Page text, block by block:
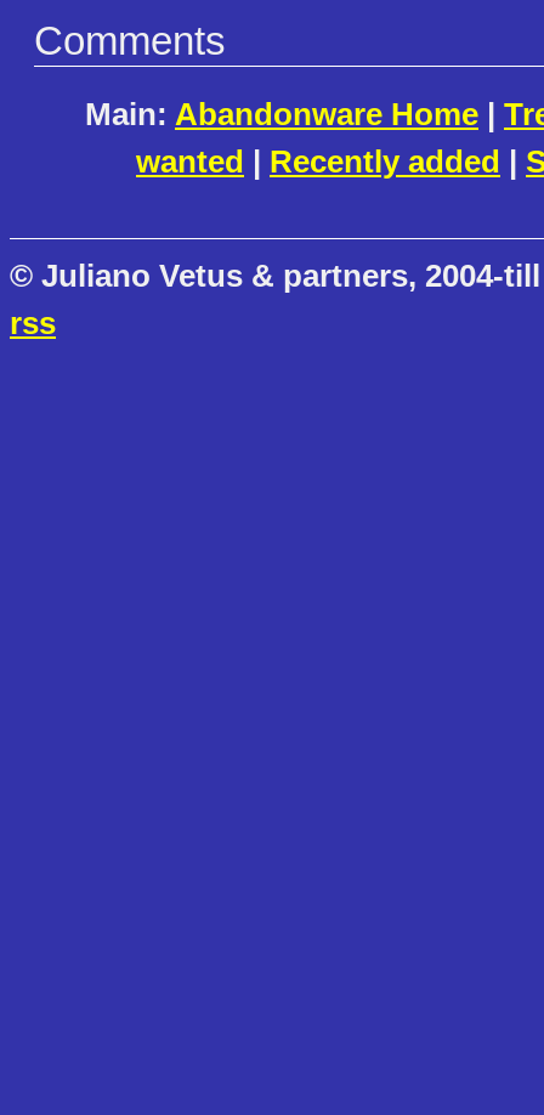
Comments
Main: Abandonware Home |
wanted | Recently added |
© Juliano Vetus & partners, 2004-
rss